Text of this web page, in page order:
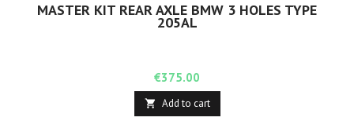
MASTER KIT REAR AXLE BMW 3 HOLES TYPE
205AL
Price
€375.00
 Add to cart